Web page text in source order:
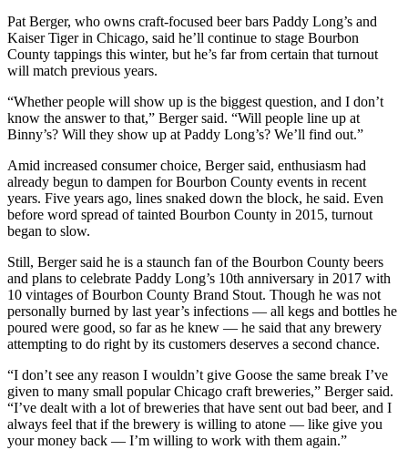
Pat Berger, who owns craft-focused beer bars Paddy Long’s and
Kaiser Tiger in Chicago, said he’ll continue to stage Bourbon
County tappings this winter, but he’s far from certain that turnout
will match previous years.
“Whether people will show up is the biggest question, and I don’t
know the answer to that,” Berger said. “Will people line up at
Binny’s? Will they show up at Paddy Long’s? We’ll find out.”
Amid increased consumer choice, Berger said, enthusiasm had
already begun to dampen for Bourbon County events in recent
years. Five years ago, lines snaked down the block, he said. Even
before word spread of tainted Bourbon County in 2015, turnout
began to slow.
Still, Berger said he is a staunch fan of the Bourbon County beers
and plans to celebrate Paddy Long’s 10th anniversary in 2017 with
10 vintages of Bourbon County Brand Stout. Though he was not
personally burned by last year’s infections — all kegs and bottles he
poured were good, so far as he knew — he said that any brewery
attempting to do right by its customers deserves a second chance.
“I don’t see any reason I wouldn’t give Goose the same break I’ve
given to many small popular Chicago craft breweries,” Berger said.
“I’ve dealt with a lot of breweries that have sent out bad beer, and I
always feel that if the brewery is willing to atone — like give you
your money back — I’m willing to work with them again.”